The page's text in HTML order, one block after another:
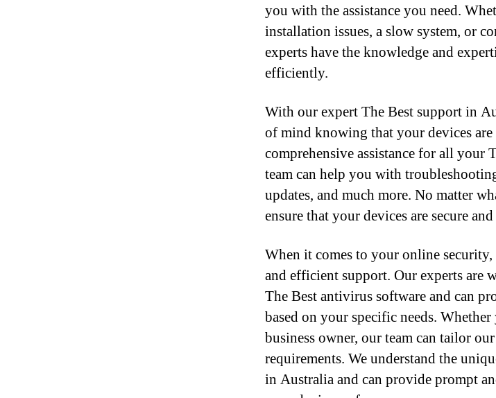
you with the assistance you need.
installation issues, a slow system, or
experts have the knowledge and
efficiently.
With our expert The Best support in
of mind knowing that your devices are
comprehensive assistance for all your
team can help you with
updates, and much more. No matter
ensure that your devices are secure
When it comes to your online
and efficient support. Our experts are
The Best antivirus software and can
based on your specific needs. Whether
business owner, our team can tailor
requirements. We understand the
in Australia and can provide prompt